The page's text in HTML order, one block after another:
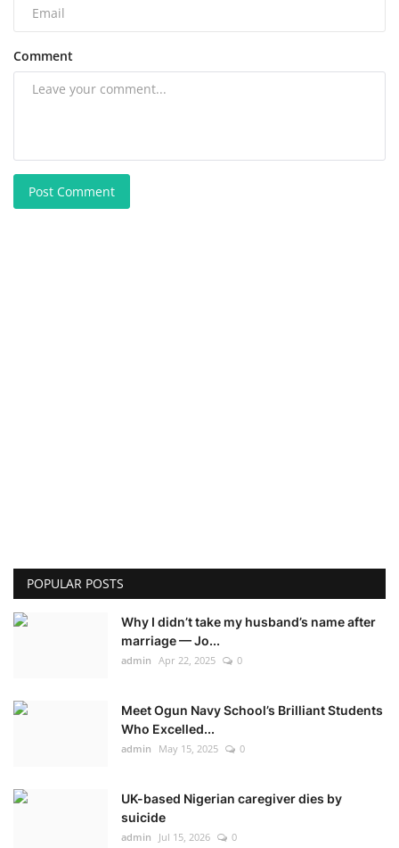
Comment
Post Comment
POPULAR POSTS
Why I didn’t take my husband’s name after
marriage — Jo...
admin Apr 22, 2025 0
Meet Ogun Navy School’s Brilliant Students
Who Excelled...
admin May 15, 2025 0
UK-based Nigerian caregiver dies by
suicide
admin Jul 15, 2026 0